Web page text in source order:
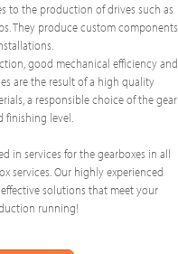
to the production of drives such as
They produce custom components
good mechanical efficiency and
are the result of a high quality
a responsible choice of the gear
finishing level.
in services for the gearboxes in all
services. Our highly experienced
solutions that meet your
running!